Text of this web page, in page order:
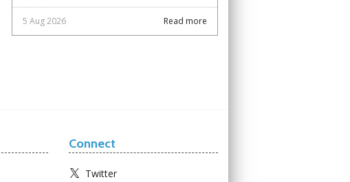
Read more
5 Aug 2026
Connect
Twitter